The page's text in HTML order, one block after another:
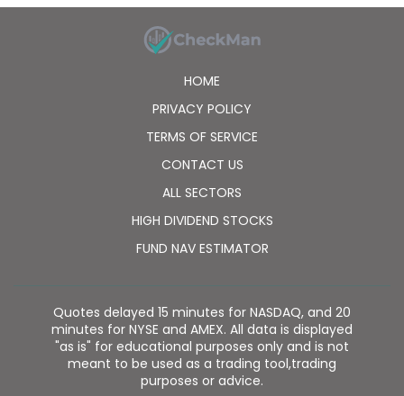
HOME
PRIVACY POLICY
TERMS OF SERVICE
CONTACT US
ALL SECTORS
HIGH DIVIDEND STOCKS
FUND NAV ESTIMATOR
Quotes delayed 15 minutes for NASDAQ, and 20
minutes for NYSE and AMEX. All data is displayed
"as is" for educational purposes only and is not
meant to be used as a trading tool,trading
purposes or advice.